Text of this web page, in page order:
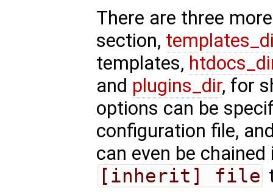
There are three
section,
templates,
and plugins_dir, for
options can be
configuration file,
can even be
[inherit] file